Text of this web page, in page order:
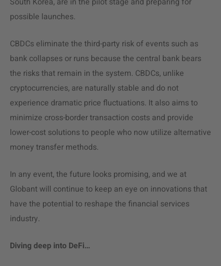
possible launches.
CBDCs eliminate the third-party risk of events such as
bank collapses or runs because the central bank bears
the risks that remain in the system. CBDCs, unlike
cryptocurrencies, are naturally stable and do not
experience dramatic price fluctuations. It also aims to
minimize cross-border transaction costs and provide
lower-cost solutions to people who now utilize alternative
money transfer methods.
In any event, the future looks promising, and we at
Globant will continue to keep an eye on innovations that
have the potential to reshape the financial services
industry.
Diving deep into DeFi…